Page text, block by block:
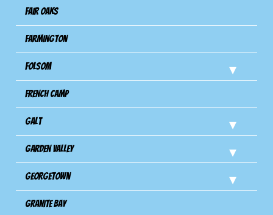
Fair Oaks
Farmington
Folsom
French Camp
Galt
Garden Valley
Georgetown
Granite Bay